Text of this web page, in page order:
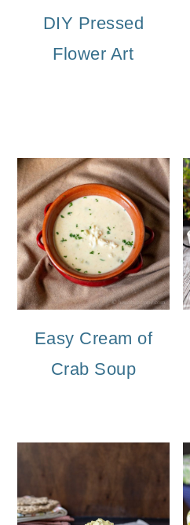
DIY Pressed
Flower Art
Easy Cream of
Crab Soup